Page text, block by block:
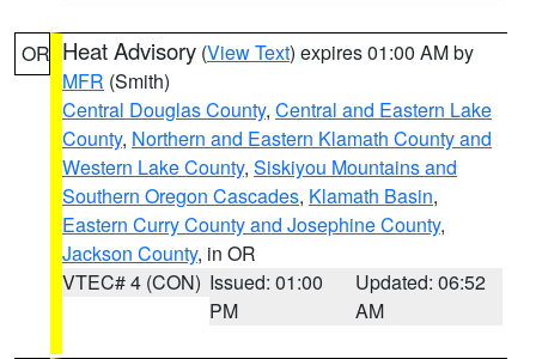
OR Heat Advisory (View Text) expires 01:00 AM by
MFR (Smith)
Central Douglas County, Central and Eastern Lake
County, Northern and Eastern Klamath County and
Western Lake County, Siskiyou Mountains and
Southern Oregon Cascades, Klamath Basin,
Eastern Curry County and Josephine County,
Jackson County, in OR
VTEC# 4 (CON) Issued: 01:00
PM
Updated: 06:52
AM